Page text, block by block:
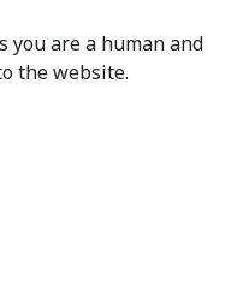
you are a human and
the website.